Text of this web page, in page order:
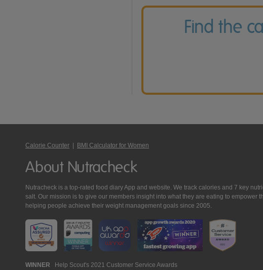
Find the
Calorie Counter BMI Calculator for Women
About Nutracheck
Nutracheck is a top-rated food diary App and website. We track calories and 7 key
salt. Our mission is to give our members insight into what they are eating to empower
helping people achieve their weight management goals since 2005.
WINNER Help Scout's 2021 Customer Service Awards